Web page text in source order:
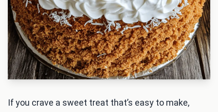
If you crave a sweet treat that’s easy to make,